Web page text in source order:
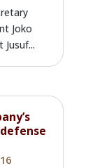
Joko
Jusuf...